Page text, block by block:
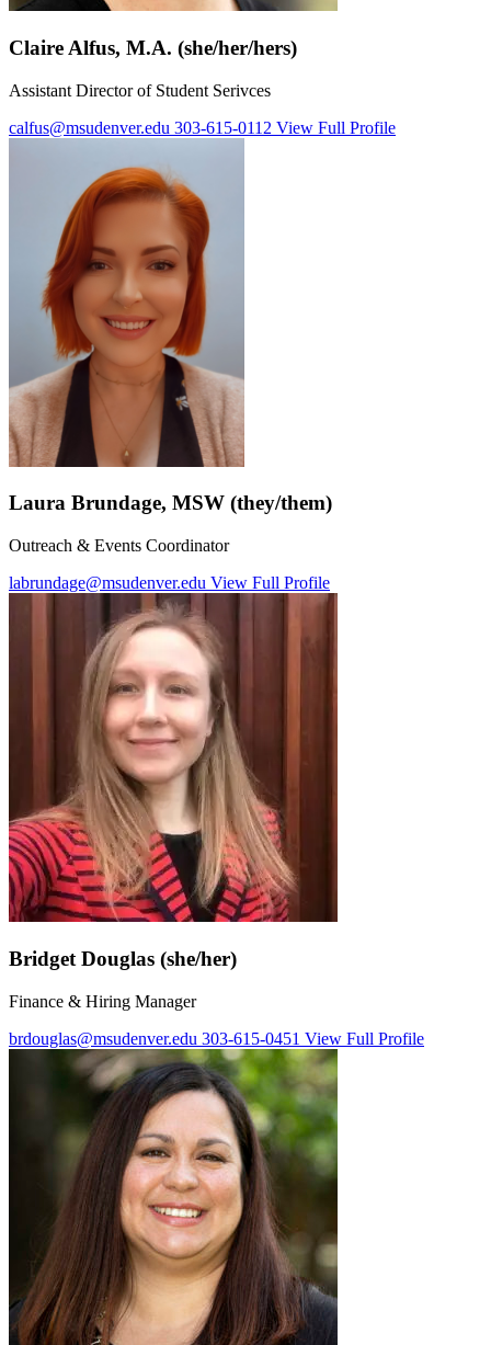
Claire Alfus, M.A. (she/her/hers)
Assistant Director of Student Serivces
calfus@msudenver.edu 303-615-0112 View Full Profile
Laura Brundage, MSW (they/them)
Outreach & Events Coordinator
labrundage@msudenver.edu View Full Profile
Bridget Douglas (she/her)
Finance & Hiring Manager
brdouglas@msudenver.edu 303-615-0451 View Full Profile